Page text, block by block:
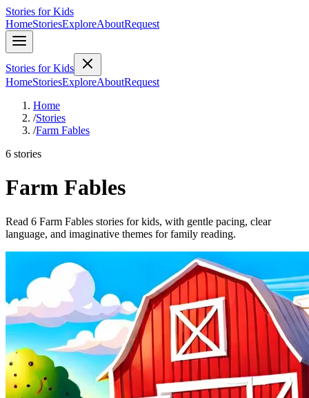
Stories for Kids
HomeStoriesExploreAboutRequest
Stories for Kids
HomeStoriesExploreAboutRequest
Home
/Stories
/Farm Fables
6 stories
Farm Fables
Read 6 Farm Fables stories for kids, with gentle pacing, clear
language, and imaginative themes for family reading.